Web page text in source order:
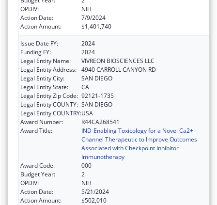
OPDIV:
NIH
Action Date:
7/9/2024
Action Amount:
$1,401,740
Issue Date FY:
2024
Funding FY:
2024
Legal Entity Name:
VIVREON BIOSCIENCES LLC
Legal Entity Address: 4940 CARROLL CANYON RD
Legal Entity City:
SAN DIEGO
Legal Entity State:
CA
Legal Entity Zip Code: 92121-1735
Legal Entity COUNTY: SAN DIEGO
Legal Entity COUNTRY:USA
Award Number:
R44CA268541
Award Title:
IND-Enabling Toxicology for a Novel Ca2+
Channel Therapeutic to Improve Outcomes
Associated with Checkpoint Inhibitor
Immunotherapy
Award Code:
000
Budget Year:
2
OPDIV:
NIH
Action Date:
5/21/2024
Action Amount:
$502,010